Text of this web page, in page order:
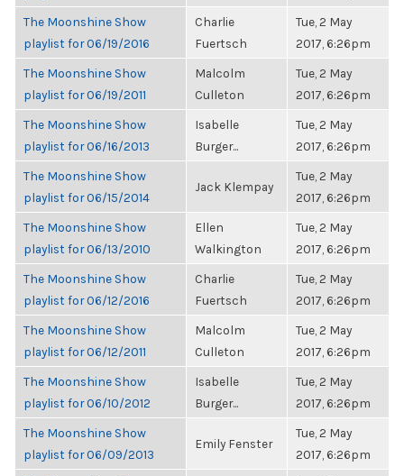
The Moonshine Show
playlist for 06/19/2016
Charlie
Fuertsch
Tue, 2 May
2017, 6:26pm
The Moonshine Show
playlist for 06/19/2011
Malcolm
Culleton
Tue, 2 May
2017, 6:26pm
The Moonshine Show
playlist for 06/16/2013
Isabelle
Burger...
Tue, 2 May
2017, 6:26pm
The Moonshine Show
playlist for 06/15/2014
Jack Klempay
Tue, 2 May
2017, 6:26pm
The Moonshine Show
playlist for 06/13/2010
Ellen
Walkington
Tue, 2 May
2017, 6:26pm
The Moonshine Show
playlist for 06/12/2016
Charlie
Fuertsch
Tue, 2 May
2017, 6:26pm
The Moonshine Show
playlist for 06/12/2011
Malcolm
Culleton
Tue, 2 May
2017, 6:26pm
The Moonshine Show
playlist for 06/10/2012
Isabelle
Burger...
Tue, 2 May
2017, 6:26pm
The Moonshine Show
playlist for 06/09/2013
Emily Fenster
Tue, 2 May
2017, 6:26pm